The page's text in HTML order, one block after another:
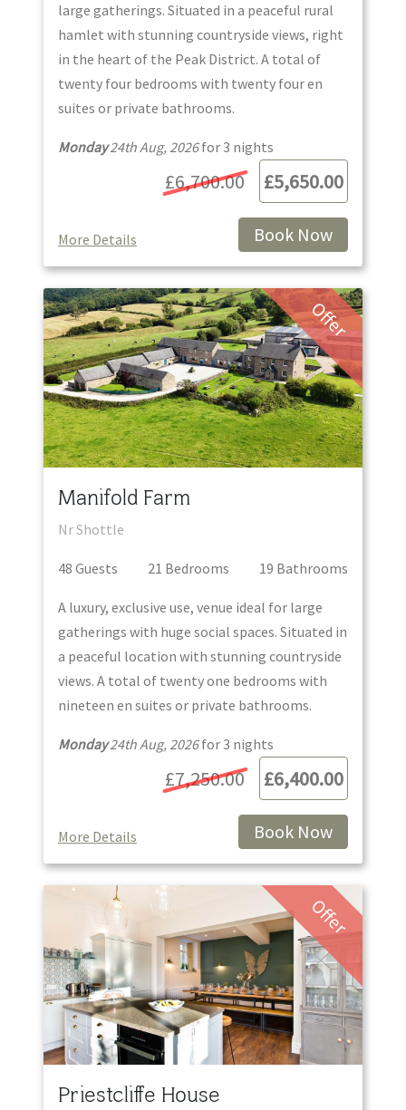
large gatherings. Situated in a peaceful rural
hamlet with stunning countryside views, right
in the heart of the Peak District. A total of
twenty four bedrooms with twenty four en
suites or private bathrooms.
Monday24th Aug, 2026for 3 nights
More Details
£5,650.00
£6,700.00
Book Now
Offer
Manifold Farm
Nr Shottle
48 Guests 21 Bedrooms 19 Bathrooms
A luxury, exclusive use, venue ideal for large
gatherings with huge social spaces. Situated in
a peaceful location with stunning countryside
views. A total of twenty one bedrooms with
nineteen en suites or private bathrooms.
Monday24th Aug, 2026for 3 nights
More Details
£6,400.00
£7,250.00
Book Now
Offer
Priestcliffe House